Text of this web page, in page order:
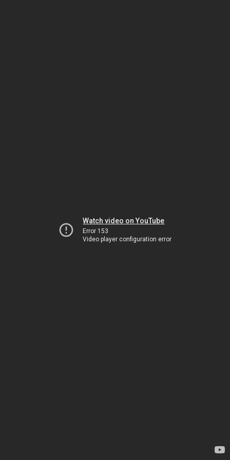
Watch video on YouTube
Error 153
Video player configuration error